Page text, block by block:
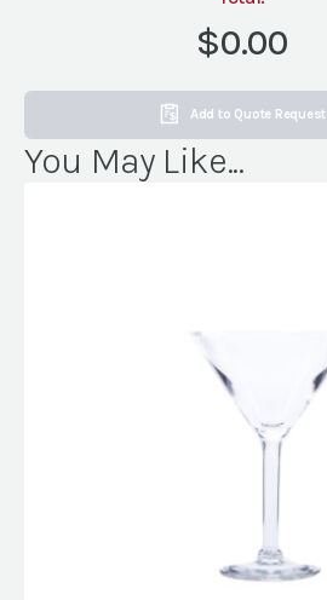
$0.00
Add to Quote Request
You May Like...